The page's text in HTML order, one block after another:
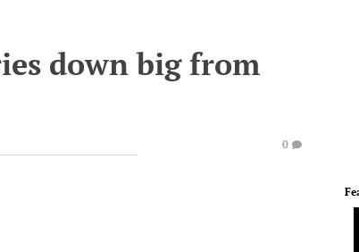
down big from
0